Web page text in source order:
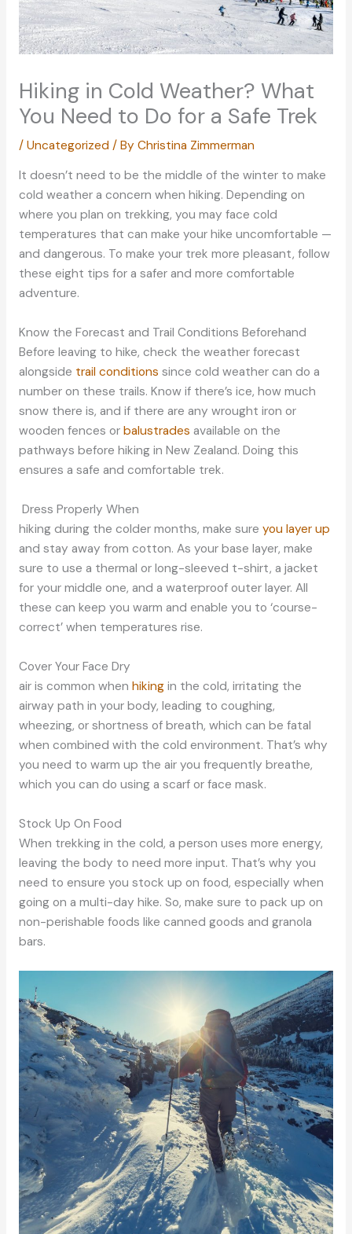
Hiking in Cold Weather? What
You Need to Do for a Safe Trek
/ Uncategorized / By Christina Zimmerman
It doesn’t need to be the middle of the winter to make
cold weather a concern when hiking. Depending on
where you plan on trekking, you may face cold
temperatures that can make your hike uncomfortable —
and dangerous. To make your trek more pleasant, follow
these eight tips for a safer and more comfortable
adventure.
Know the Forecast and Trail Conditions Beforehand
Before leaving to hike, check the weather forecast
alongside trail conditions since cold weather can do a
number on these trails. Know if there’s ice, how much
snow there is, and if there are any wrought iron or
wooden fences or balustrades available on the
pathways before hiking in New Zealand. Doing this
ensures a safe and comfortable trek.
Dress Properly When
hiking during the colder months, make sure you layer up
and stay away from cotton. As your base layer, make
sure to use a thermal or long-sleeved t-shirt, a jacket
for your middle one, and a waterproof outer layer. All
these can keep you warm and enable you to ‘course-
correct’ when temperatures rise.
Cover Your Face Dry
air is common when hikingin the cold, irritating the
airway path in your body, leading to coughing,
wheezing, or shortness of breath, which can be fatal
when combined with the cold environment. That’s why
you need to warm up the air you frequently breathe,
which you can do using a scarf or face mask.
Stock Up On Food
When trekking in the cold, a person uses more energy,
leaving the body to need more input. That’s why you
need to ensure you stock up on food, especially when
going on a multi-day hike. So, make sure to pack up on
non-perishable foods like canned goods and granola
bars.